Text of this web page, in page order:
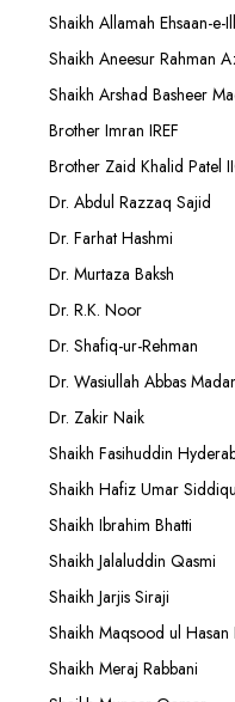
Shaikh Allamah Ehsaan-e-
Shaikh Aneesur Rahman
Shaikh Arshad Basheer
Brother Imran IREF
Brother Zaid Khalid Patel
Dr. Abdul Razzaq Sajid
Dr. Farhat Hashmi
Dr. Murtaza Baksh
Dr. R.K. Noor
Dr. Shafiq-ur-Rehman
Dr. Wasiullah Abbas
Dr. Zakir Naik
Shaikh Fasihuddin
Shaikh Hafiz Umar
Shaikh Ibrahim Bhatti
Shaikh Jalaluddin Qasmi
Shaikh Jarjis Siraji
Shaikh Maqsood ul Hasan
Shaikh Meraj Rabbani